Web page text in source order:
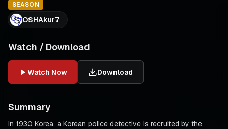
SEASON
OSHAkur7
Watch / Download
Watch Now Download
Summary
In 1930 Korea, a Korean police detective is recruited by the